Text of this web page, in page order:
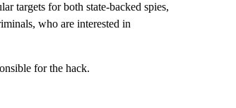
targets for both state-backed spies,
who are interested in
for the hack.